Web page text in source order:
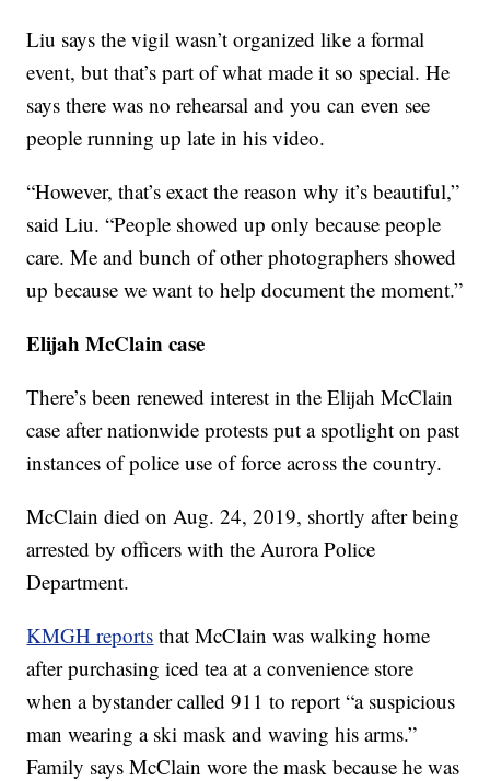
Liu says the vigil wasn’t organized like a formal
event, but that’s part of what made it so special. He
says there was no rehearsal and you can even see
people running up late in his video.
“However, that’s exact the reason why it’s beautiful,”
said Liu. “People showed up only because people
care. Me and bunch of other photographers showed
up because we want to help document the moment.”
Elijah McClain case
There’s been renewed interest in the Elijah McClain
case after nationwide protests put a spotlight on past
instances of police use of force across the country.
McClain died on Aug. 24, 2019, shortly after being
arrested by officers with the Aurora Police
Department.
KMGH reports that McClain was walking home
after purchasing iced tea at a convenience store
when a bystander called 911 to report “a suspicious
man wearing a ski mask and waving his arms.”
Family says McClain wore the mask because he was